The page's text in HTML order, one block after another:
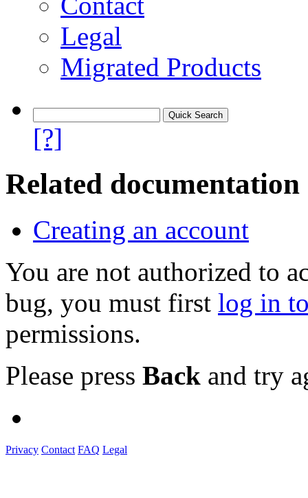
Legal
Migrated Products
[?]
Related documentation
Creating an account
You are not authorized to
bug, you must first log in
permissions.
Please press Back and try
Privacy Contact FAQ Legal